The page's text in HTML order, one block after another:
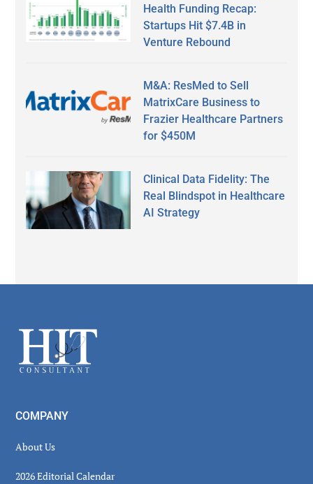
Health Funding Recap:
Startups Hit $7.4B in
Venture Rebound
M&A: ResMed to Sell
MatrixCare Business to
Frazier Healthcare Partners
for $450M
Clinical Data Fidelity: The
Real Blindspot in Healthcare
AI Strategy
Footer
COMPANY
About Us
2026 Editorial Calendar